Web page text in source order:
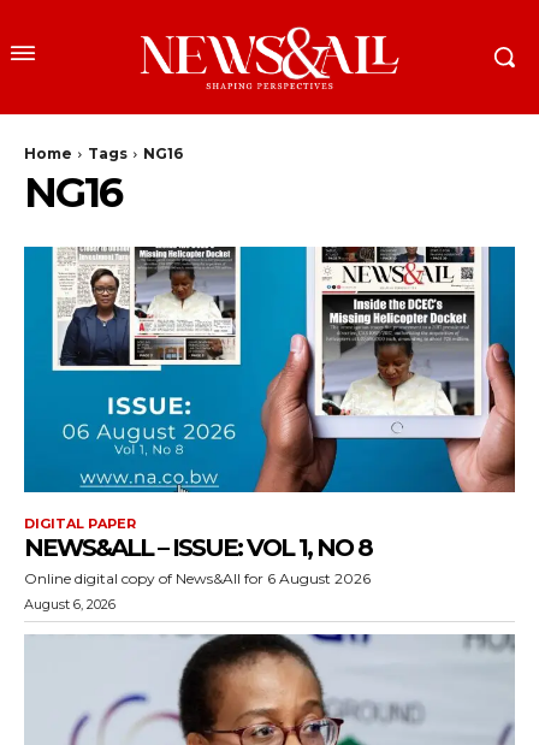
Home Tags NG16
NG16
DIGITAL PAPER
NEWS&ALL – ISSUE: VOL 1, NO 8
Online digital copy of News&All for 6 August 2026
August 6, 2026